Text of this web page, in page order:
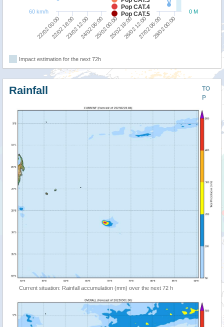
Pop CAT.4
Pop CAT.5
22/02 00:0023/02 12:0025/02 00:0026/02 12:0028/02 00:00
22/02 18:0024/02 06:0025/02 18:0027/02 06:00
0 M
60 km/h
Impact estimation for the next 72h
TO
P
Rainfall
Current situation: Rainfall accumulation (mm) over the next 72 h